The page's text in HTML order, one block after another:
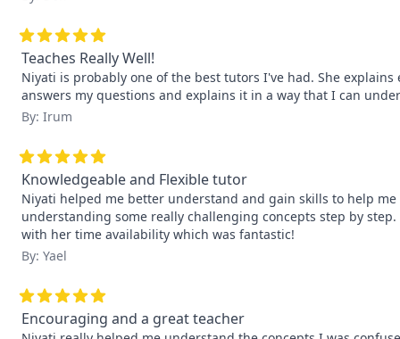
Teaches Really Well!
Niyati is probably one of the best tutors I've had. She
answers my questions and explains it in a way that I can
By: Irum
Knowledgeable and Flexible tutor
Niyati helped me better understand and gain skills to help
understanding some really challenging concepts step by
with her time availability which was fantastic!
By: Yael
Encouraging and a great teacher